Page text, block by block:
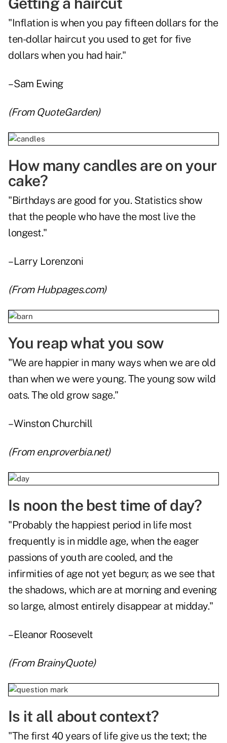
"Inflation is when you pay fifteen dollars for the
ten-dollar haircut you used to get for five
dollars when you had hair."
– Sam Ewing
(From QuoteGarden)
How many candles are on your
cake?
"Birthdays are good for you. Statistics show
that the people who have the most live the
longest."
–Larry Lorenzoni
(From Hubpages.com)
You reap what you sow
"We are happier in many ways when we are old
than when we were young. The young sow wild
oats. The old grow sage."
– Winston Churchill
(From en.proverbia.net)
Is noon the best time of day?
"Probably the happiest period in life most
frequently is in middle age, when the eager
passions of youth are cooled, and the
infirmities of age not yet begun; as we see that
the shadows, which are at morning and evening
so large, almost entirely disappear at midday."
– Eleanor Roosevelt
(From BrainyQuote)
Is it all about context?
"The first 40 years of life give us the text; the